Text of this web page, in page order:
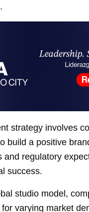
strategy involves
build a positive
regulatory
success.
studio model,
varying market